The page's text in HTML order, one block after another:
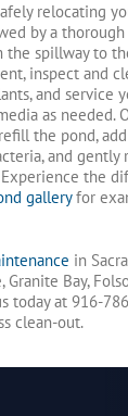
relocating
by a
spillway to
inspect and
and service
as needed.
the pond,
and gently
the
galleryfor
in
Granite Bay,
today at 916-
clean-out.